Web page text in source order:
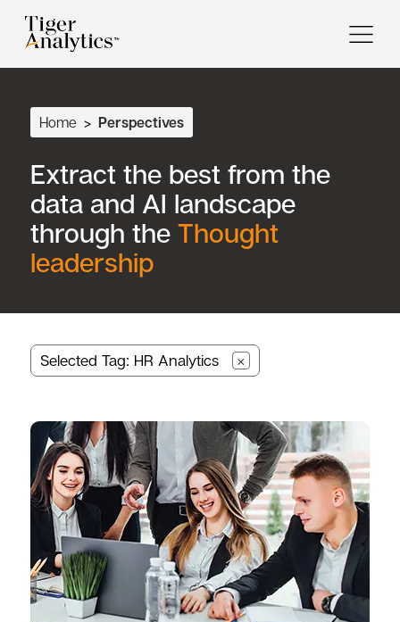
Home > Perspectives
Extract the best from the
data and AI landscape
through the Thought
leadership
Selected Tag: HR Analytics ×